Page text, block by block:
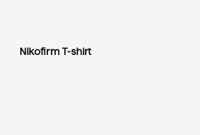
Nikofirm T-shirt